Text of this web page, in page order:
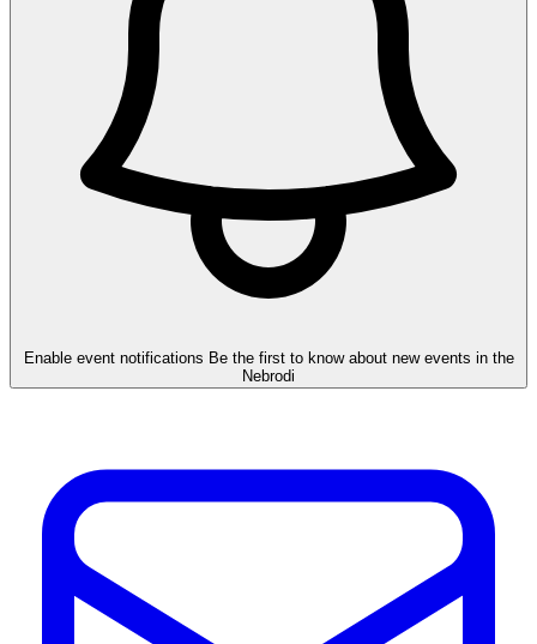
Enable event notifications Be the first to know about new events in the
Nebrodi